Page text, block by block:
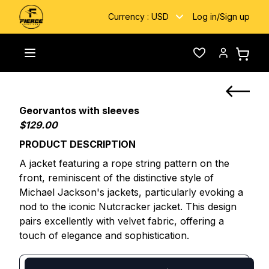
Currency : USD Log in/Sign up
Toggle menu WishlistAccount
Home Georvantos with sleeves
Georvantos with sleeves
$129.00
PRODUCT DESCRIPTION
A jacket featuring a rope string pattern on the
front, reminiscent of the distinctive style of
Michael Jackson's jackets, particularly evoking a
nod to the iconic Nutcracker jacket. This design
pairs excellently with velvet fabric, offering a
touch of elegance and sophistication.